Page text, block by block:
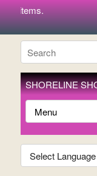
items.
SHORELINE